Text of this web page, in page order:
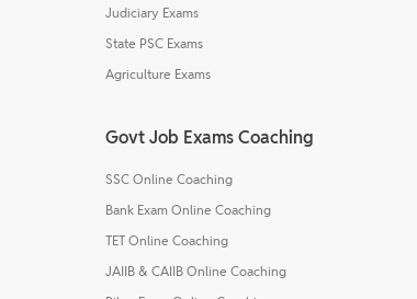
Judiciary Exams
State PSC Exams
Agriculture Exams
Govt Job Exams Coaching
SSC Online Coaching
Bank Exam Online Coaching
TET Online Coaching
JAIIB & CAIIB Online Coaching